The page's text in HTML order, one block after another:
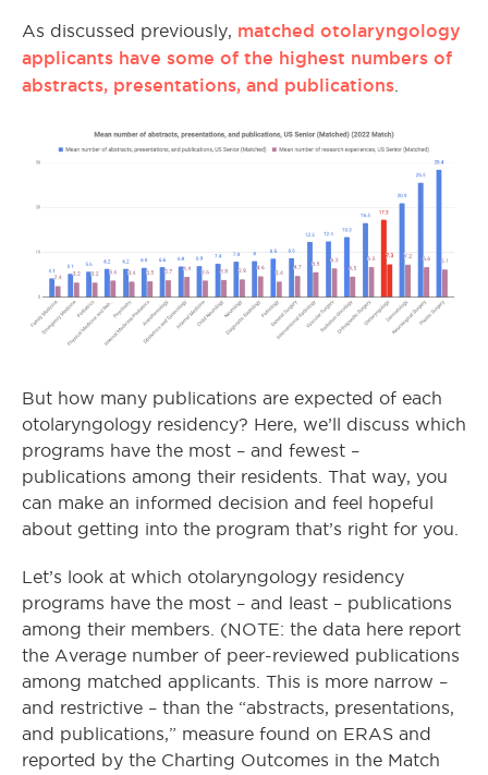
As discussed previously, matched otolaryngology
applicants have some of the highest numbers of
abstracts, presentations, and publications
But how many publications are expected of each
otolaryngology residency? Here, we’ll discuss which
programs have the most – and fewest –
publications among their residents. That way, you
can make an informed decision and feel hopeful
about getting into the program that’s right for you.
Let’s look at which otolaryngology residency
programs have the most – and least – publications
among their members. (NOTE: the data here report
the Average number of peer-reviewed publications
among matched applicants. This is more narrow –
and restrictive – than the “abstracts, presentations,
and publications,” measure found on ERAS and
reported by the Charting Outcomes in the Match